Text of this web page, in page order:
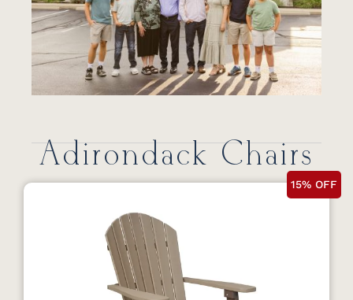
Adirondack Chairs
15% OFF